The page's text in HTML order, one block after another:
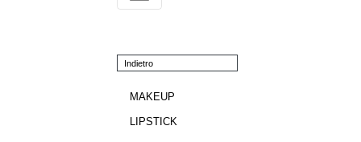
Indietro
MAKEUP
LIPSTICK